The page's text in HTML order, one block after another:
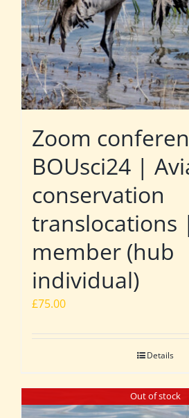
Zoom
BOUsci24 |
conservation
translocations
member (hub
individual)
£75.00
Details
Out of stock